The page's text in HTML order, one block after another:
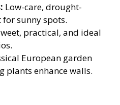
Low-care, drought-
sunny spots.
practical, and ideal
European garden
plants enhance walls.